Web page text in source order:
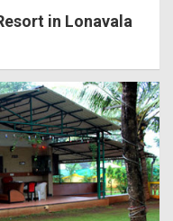
in Lonavala